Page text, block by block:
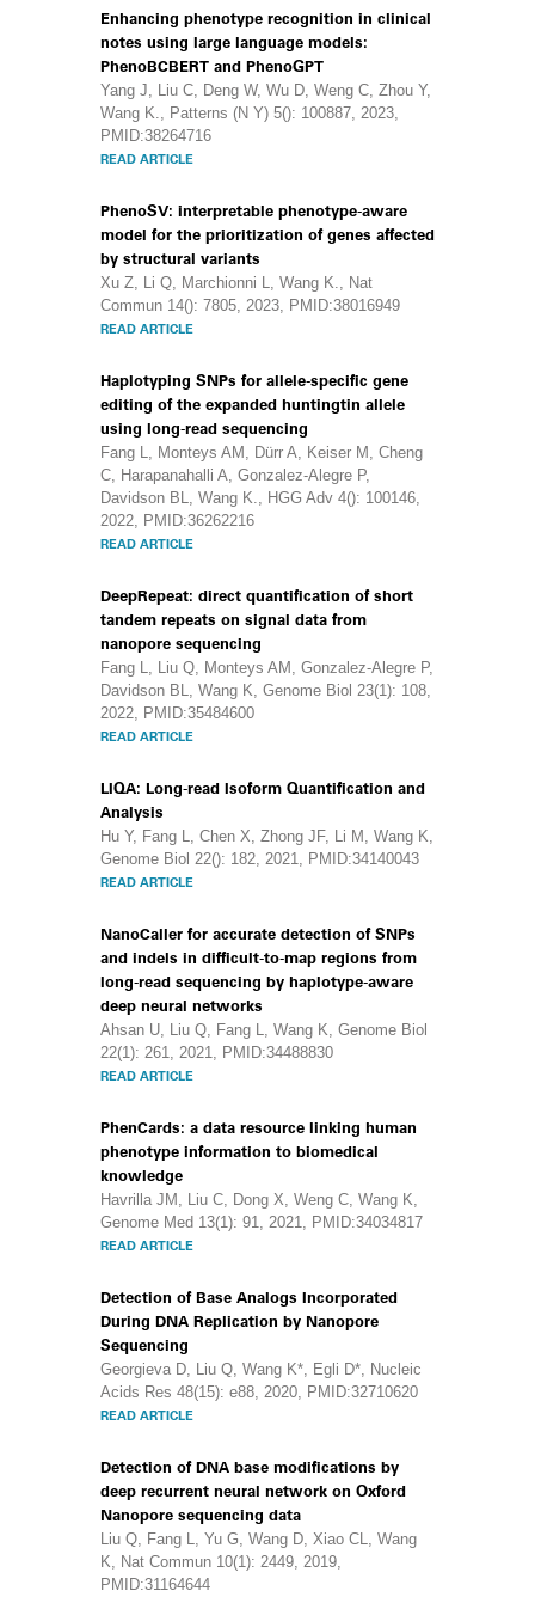
Enhancing phenotype recognition in clinical
notes using large language models:
PhenoBCBERT and PhenoGPT
Yang J, Liu C, Deng W, Wu D, Weng C, Zhou Y,
Wang K., Patterns (N Y) 5(): 100887, 2023,
PMID:38264716
READ ARTICLE
PhenoSV: interpretable phenotype-aware
model for the prioritization of genes affected
by structural variants
Xu Z, Li Q, Marchionni L, Wang K., Nat
Commun 14(): 7805, 2023, PMID:38016949
READ ARTICLE
Haplotyping SNPs for allele-specific gene
editing of the expanded huntingtin allele
using long-read sequencing
Fang L, Monteys AM, Dürr A, Keiser M, Cheng
C, Harapanahalli A, Gonzalez-Alegre P,
Davidson BL, Wang K., HGG Adv 4(): 100146,
2022, PMID:36262216
READ ARTICLE
DeepRepeat: direct quantification of short
tandem repeats on signal data from
nanopore sequencing
Fang L, Liu Q, Monteys AM, Gonzalez-Alegre P,
Davidson BL, Wang K, Genome Biol 23(1): 108,
2022, PMID:35484600
READ ARTICLE
LIQA: Long-read Isoform Quantification and
Analysis
Hu Y, Fang L, Chen X, Zhong JF, Li M, Wang K,
Genome Biol 22(): 182, 2021, PMID:34140043
READ ARTICLE
NanoCaller for accurate detection of SNPs
and indels in difficult-to-map regions from
long-read sequencing by haplotype-aware
deep neural networks
Ahsan U, Liu Q, Fang L, Wang K, Genome Biol
22(1): 261, 2021, PMID:34488830
READ ARTICLE
PhenCards: a data resource linking human
phenotype information to biomedical
knowledge
Havrilla JM, Liu C, Dong X, Weng C, Wang K,
Genome Med 13(1): 91, 2021, PMID:34034817
READ ARTICLE
Detection of Base Analogs Incorporated
During DNA Replication by Nanopore
Sequencing
Georgieva D, Liu Q, Wang K*, Egli D*, Nucleic
Acids Res 48(15): e88, 2020, PMID:32710620
READ ARTICLE
Detection of DNA base modifications by
deep recurrent neural network on Oxford
Nanopore sequencing data
Liu Q, Fang L, Yu G, Wang D, Xiao CL, Wang
K, Nat Commun 10(1): 2449, 2019,
PMID:31164644